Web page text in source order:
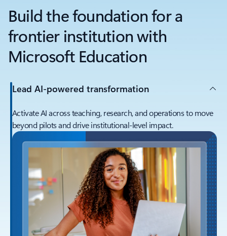
Build the foundation for a
frontier institution with
Microsoft Education
Lead AI-powered transformation
Activate AI across teaching, research, and operations to move
beyond pilots and drive institutional-level impact.